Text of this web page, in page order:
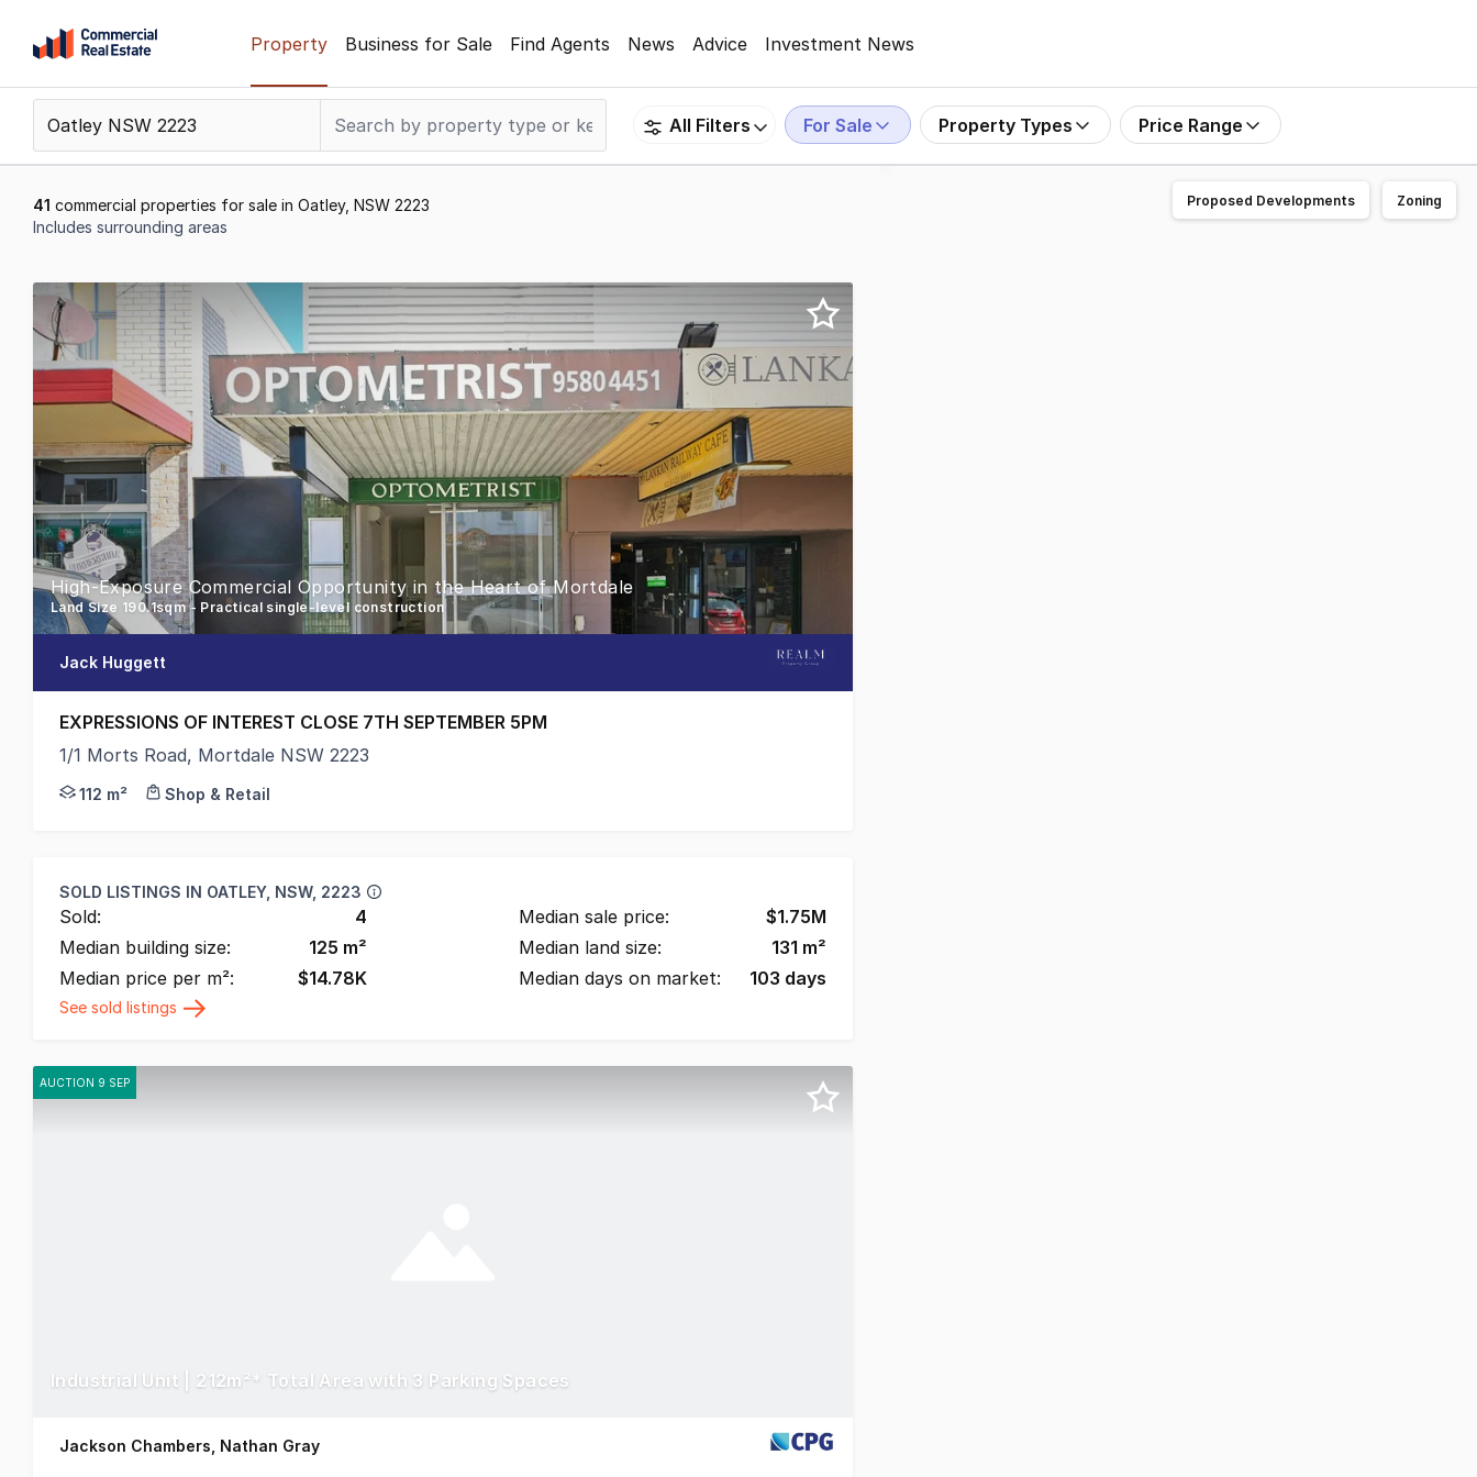
content
Support
799
Property Business for Sale Find Agents News Advice Investment News
All Filters For Sale Property Types Price Range
41 commercial properties for sale in Oatley, NSW 2223
Includes surrounding areas
1
to
20
of
41
High-Exposure Commercial Opportunity in the Heart of Mortdale
Land Size 190.1sqm - Practical single-level construction
Jack Huggett
EXPRESSIONS OF INTEREST CLOSE 7TH SEPTEMBER 5PM
1/1 Morts Road, Mortdale NSW 2223
Positioned along Mortdale's main retail and commercial strip, this versatile property offers an excellent opportunity for owner-occupiers, investors and business
112 m² Shop & Retail
SOLD LISTINGS IN OATLEY, NSW, 2223
Sold: 4 Median sale price: $1.75M
Median building size:
125 m² Median land size: 131 m²
Median price per m²:
$14.78K Median days on market: 103 days
See sold listings
AUCTION 9 SEP
Industrial Unit | 212m²* Total Area with 3 Parking Spaces
Jackson Chambers, Nathan Gray
Proposed Developments Zoning